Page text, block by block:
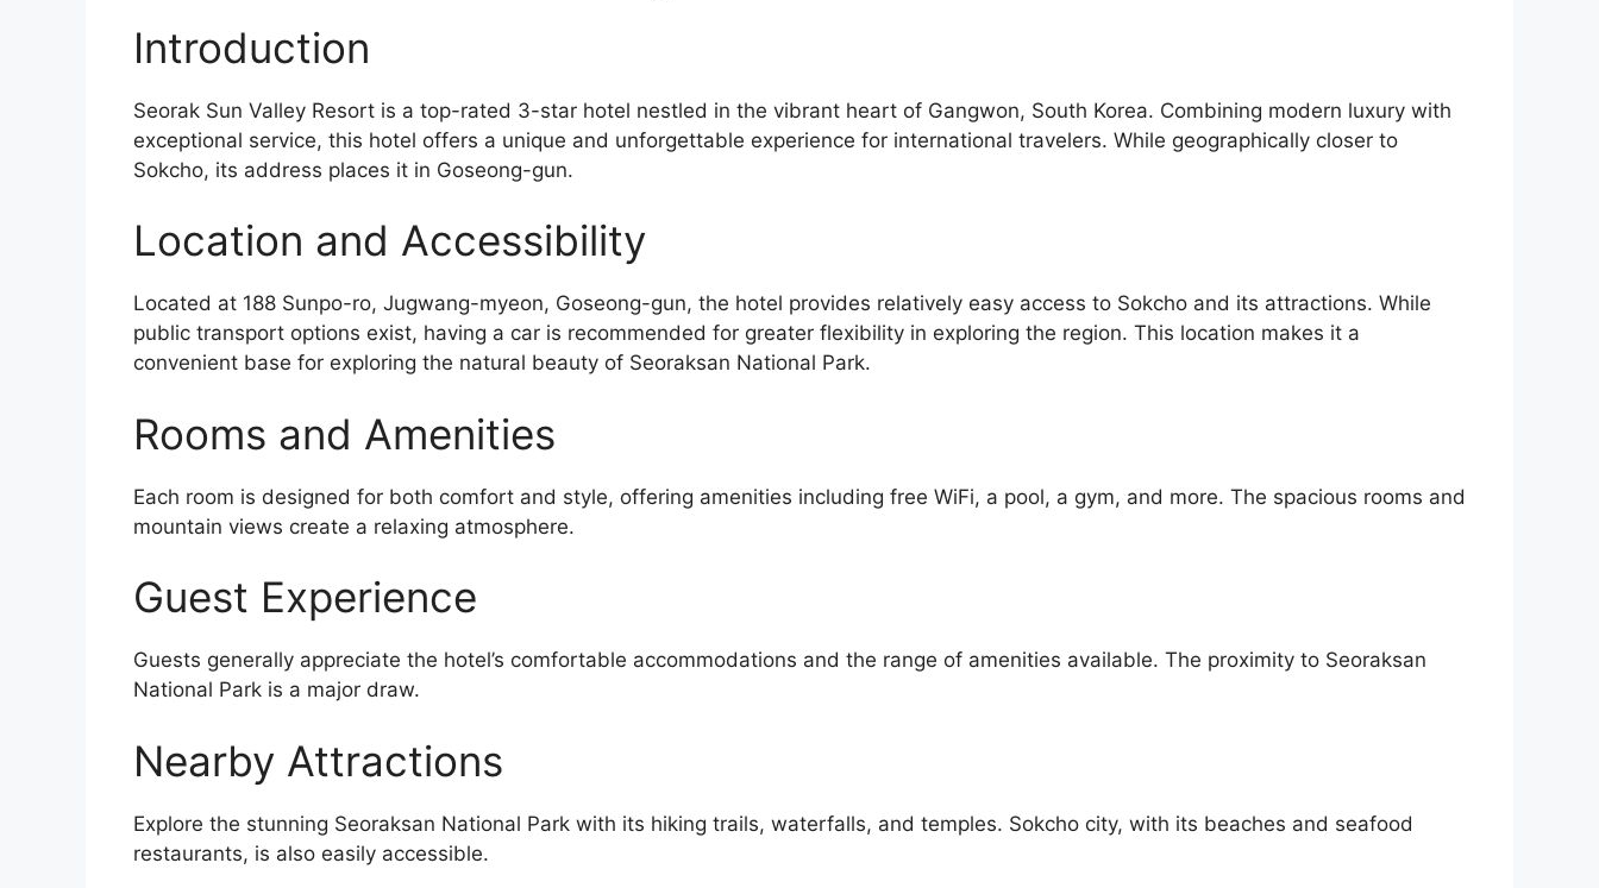
Introduction
Seorak Sun Valley Resort is a top-rated 3-star hotel nestled in the vibrant heart of Gangwon, South Korea. Combining modern luxury with
exceptional service, this hotel offers a unique and unforgettable experience for international travelers. While geographically closer to
Sokcho, its address places it in Goseong-gun.
Location and Accessibility
Located at 188 Sunpo-ro, Jugwang-myeon, Goseong-gun, the hotel provides relatively easy access to Sokcho and its attractions. While
public transport options exist, having a car is recommended for greater flexibility in exploring the region. This location makes it a
convenient base for exploring the natural beauty of Seoraksan National Park.
Rooms and Amenities
Each room is designed for both comfort and style, offering amenities including free WiFi, a pool, a gym, and more. The spacious rooms and
mountain views create a relaxing atmosphere.
Guest Experience
Guests generally appreciate the hotel’s comfortable accommodations and the range of amenities available. The proximity to Seoraksan
National Park is a major draw.
Nearby Attractions
Explore the stunning Seoraksan National Park with its hiking trails, waterfalls, and temples. Sokcho city, with its beaches and seafood
restaurants, is also easily accessible.